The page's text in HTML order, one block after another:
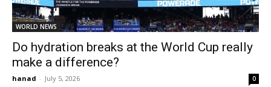
WORLD NEWS
Do hydration breaks at the World Cup really
make a difference?
hanad - July 5, 2026 0